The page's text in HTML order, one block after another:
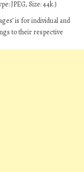
JPEG, Size: 44k.)
is for individual and
to their respective